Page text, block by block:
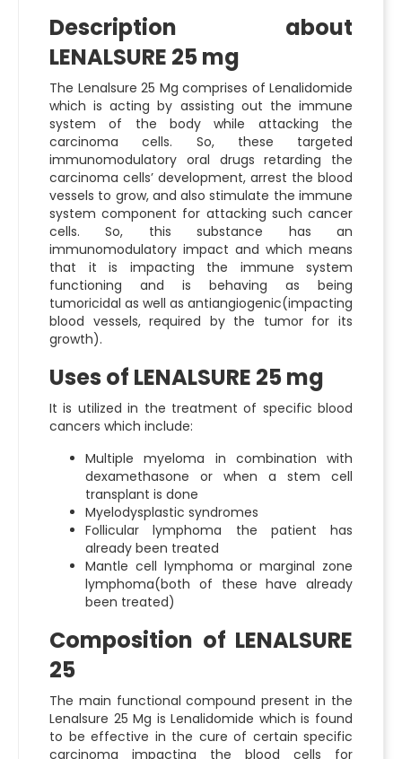
Description about
LENALSURE 25 mg
The Lenalsure 25 Mg comprises of Lenalidomide
which is acting by assisting out the immune
system of the body while attacking the
carcinoma cells. So, these targeted
immunomodulatory oral drugs retarding the
carcinoma cells’ development, arrest the blood
vessels to grow, and also stimulate the immune
system component for attacking such cancer
cells. So, this substance has an
immunomodulatory impact and which means
that it is impacting the immune system
functioning and is behaving as being
tumoricidal as well as antiangiogenic(impacting
blood vessels, required by the tumor for its
growth).
Uses of LENALSURE 25 mg
It is utilized in the treatment of specific blood
cancers which include:
Multiple myeloma in combination with
dexamethasone or when a stem cell
transplant is done
Myelodysplastic syndromes
Follicular lymphoma the patient has
already been treated
Mantle cell lymphoma or marginal zone
lymphoma(both of these have already
been treated)
Composition of LENALSURE
25
The main functional compound present in the
Lenalsure 25 Mg is Lenalidomide which is found
to be effective in the cure of certain specific
carcinoma impacting the blood cells for